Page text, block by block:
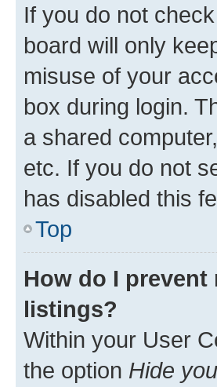
If you do not
board will only
misuse of your
box during login.
a shared
etc. If you do not
has disabled this
Top
How do I
listings?
Within your User
the option Hide